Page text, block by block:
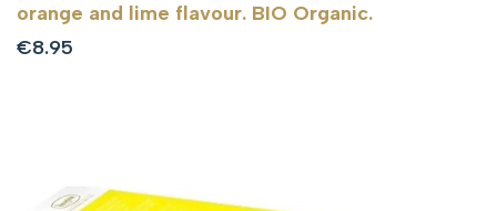
orange and lime flavour. BIO Organic.
Sale
€8.95